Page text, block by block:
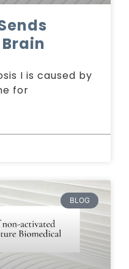
Brain
I is caused by
for
BLOG